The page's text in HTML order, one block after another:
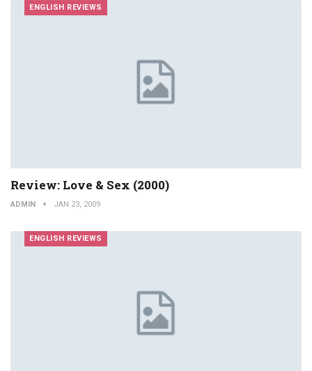
ENGLISH REVIEWS
Review: Love & Sex (2000)
ADMIN JAN 23, 2009
ENGLISH REVIEWS